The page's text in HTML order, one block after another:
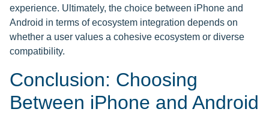
experience. Ultimately, the choice between iPhone and
Android in terms of ecosystem integration depends on
whether a user values a cohesive ecosystem or diverse
compatibility.
Conclusion: Choosing
Between iPhone and Android